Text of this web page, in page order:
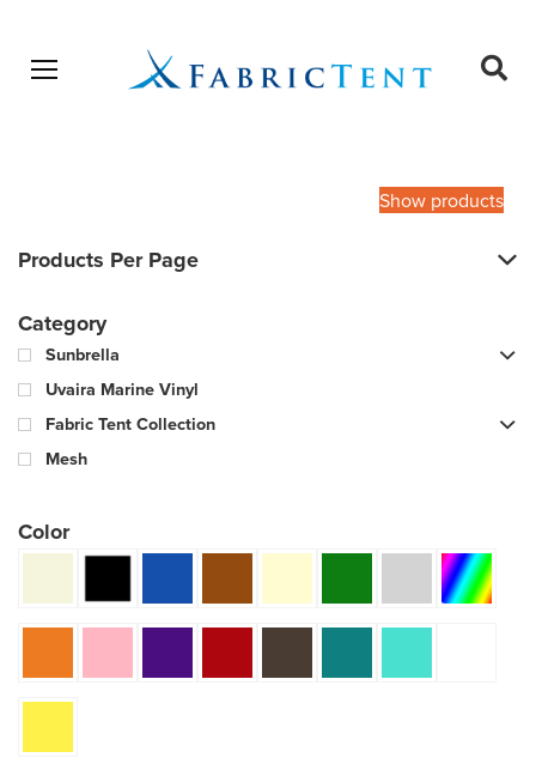
Open menu
Show products
Products Per Page
Category
Sunbrella
Uvaira Marine Vinyl
Fabric Tent Collection
Mesh
Color